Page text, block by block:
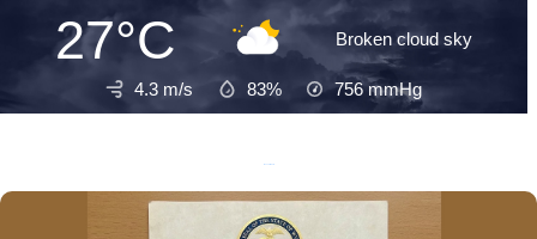
27°C Broken cloud sky
4.3 m/s 83% 756mmHg